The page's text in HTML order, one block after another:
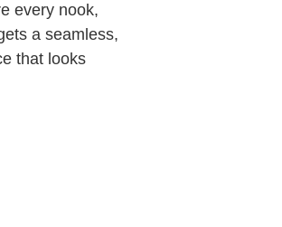
every nook,
a seamless,
that looks